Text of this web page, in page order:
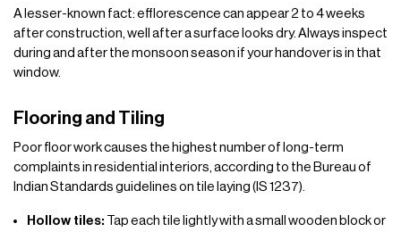
A lesser-known fact: efflorescence can appear 2 to 4 weeks
after construction, well after a surface looks dry. Always inspect
during and after the monsoon season if your handover is in that
window.
Flooring and Tiling
Poor floor work causes the highest number of long-term
complaints in residential interiors, according to the Bureau of
Indian Standards guidelines on tile laying (IS 1237).
Hollow tiles: Tap each tile lightly with a small wooden block or